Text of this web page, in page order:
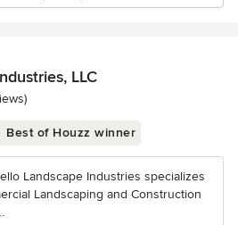
LLC
stars
Best of Houzz winner
Landscape Industries specializes
Landscaping and Construction